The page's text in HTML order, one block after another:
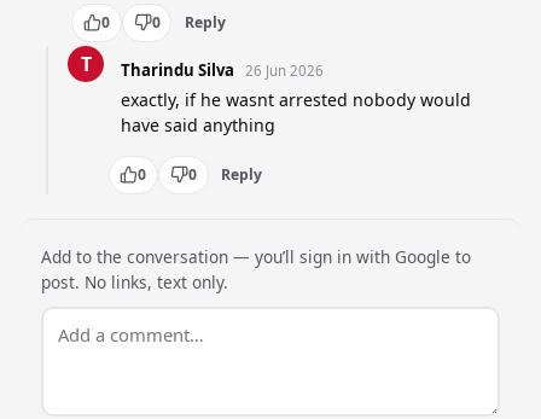
0 0 Reply
T Tharindu Silva 26 Jun 2026
exactly, if he wasnt arrested nobody would
have said anything
0 0 Reply
Add to the conversation — you’ll sign in with Google to
post. No links, text only.